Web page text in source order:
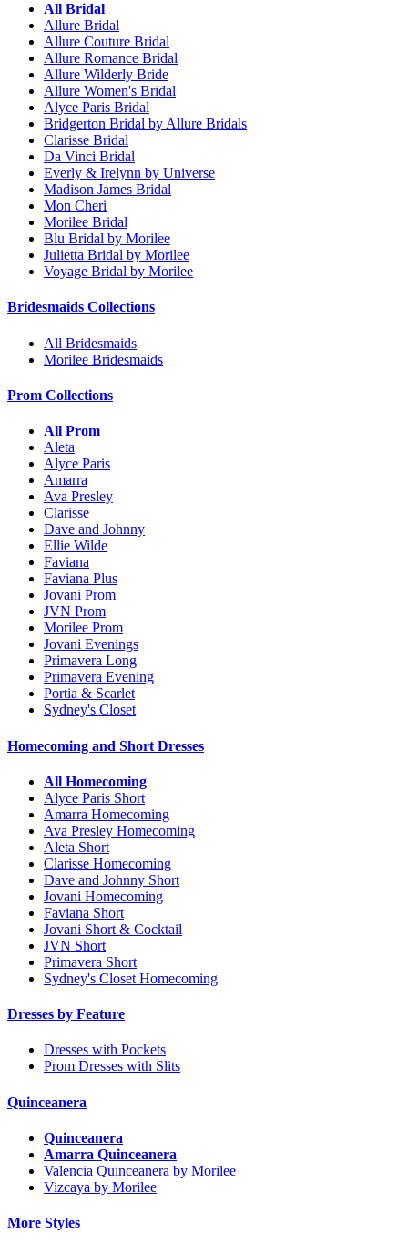
All Bridal
Allure Bridal
Allure Couture Bridal
Allure Romance Bridal
Allure Wilderly Bride
Allure Women's Bridal
Alyce Paris Bridal
Bridgerton Bridal by Allure Bridals
Clarisse Bridal
Da Vinci Bridal
Everly & Irelynn by Universe
Madison James Bridal
Mon Cheri
Morilee Bridal
Blu Bridal by Morilee
Julietta Bridal by Morilee
Voyage Bridal by Morilee
Bridesmaids Collections
All Bridesmaids
Morilee Bridesmaids
Prom Collections
All Prom
Aleta
Alyce Paris
Amarra
Ava Presley
Clarisse
Dave and Johnny
Ellie Wilde
Faviana
Faviana Plus
Jovani Prom
JVN Prom
Morilee Prom
Jovani Evenings
Primavera Long
Primavera Evening
Portia & Scarlet
Sydney's Closet
Homecoming and Short Dresses
All Homecoming
Alyce Paris Short
Amarra Homecoming
Ava Presley Homecoming
Aleta Short
Clarisse Homecoming
Dave and Johnny Short
Jovani Homecoming
Faviana Short
Jovani Short & Cocktail
JVN Short
Primavera Short
Sydney's Closet Homecoming
Dresses by Feature
Dresses with Pockets
Prom Dresses with Slits
Quinceanera
Quinceanera
Amarra Quinceanera
Valencia Quinceanera by Morilee
Vizcaya by Morilee
More Styles